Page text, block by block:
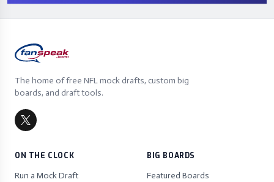
The home of free NFL mock drafts, custom big
boards, and draft tools.
ON THE CLOCK
Run a Mock Draft
BIG BOARDS
Featured Boards